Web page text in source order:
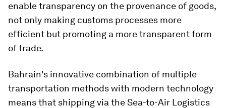
enable transparency on the provenance of goods,
not only making customs processes more
efficient but promoting a more transparent form
of trade.
Bahrain's innovative combination of multiple
transportation methods with modern technology
means that shipping via the Sea-to-Air Logistics